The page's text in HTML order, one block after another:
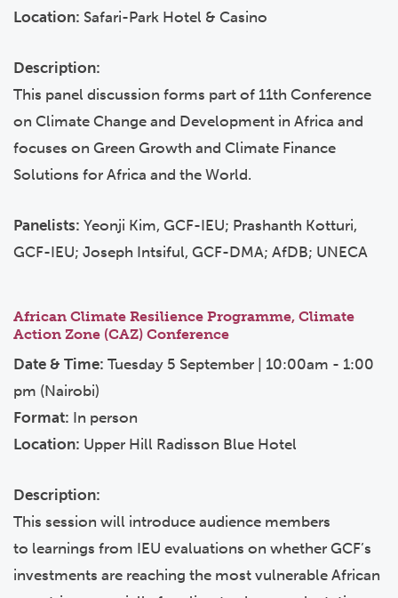
Location: Safari-Park Hotel & Casino
Description:
This panel discussion forms part of 11th Conference
on Climate Change and Development in Africa and
focuses on Green Growth and Climate Finance
Solutions for Africa and the World.
Panelists: Yeonji Kim, GCF-IEU; Prashanth Kotturi,
GCF-IEU; Joseph Intsiful, GCF-DMA; AfDB; UNECA
African Climate Resilience Programme, Climate
Action Zone (CAZ) Conference
Date & Time: Tuesday 5 September | 10:00am - 1:00
pm (Nairobi)
Format: In person
Location: Upper Hill Radisson Blue Hotel
Description:
This session will introduce audience members
to learnings from IEU evaluations on whether GCF’s
investments are reaching the most vulnerable African